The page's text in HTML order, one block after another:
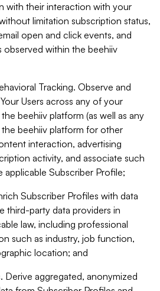
with their interaction with your
limitation subscription status,
open and click events, and
observed within the beehiiv
Tracking. Observe and
Users across any of your
beehiiv platform (as well as any
beehiiv platform for other
interaction, advertising
activity, and associate such
applicable Subscriber Profile;
Subscriber Profiles with data
third-party data providers in
law, including professional
such as industry, job function,
location; and
Derive aggregated, anonymized